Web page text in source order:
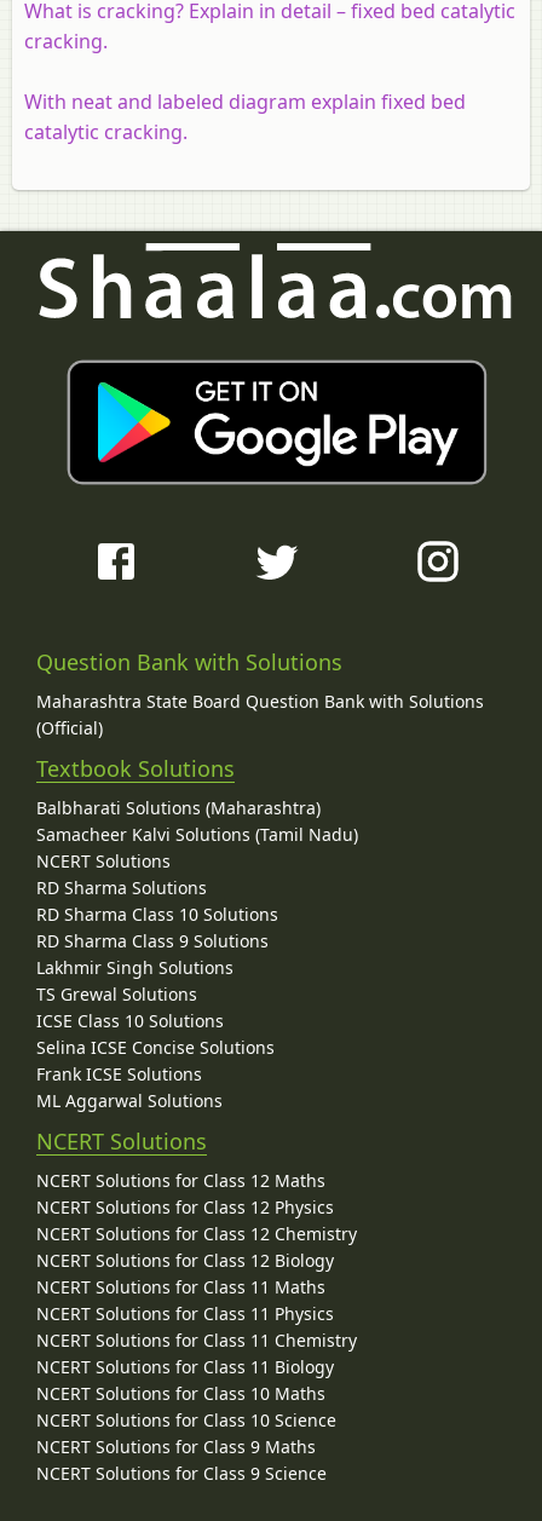
What is cracking? Explain in detail – fixed bed catalytic
cracking.
With neat and labeled diagram explain fixed bed
catalytic cracking.
Question Bank with Solutions
Maharashtra State Board Question Bank with Solutions
(Official)
Textbook Solutions
Balbharati Solutions (Maharashtra)
Samacheer Kalvi Solutions (Tamil Nadu)
NCERT Solutions
RD Sharma Solutions
RD Sharma Class 10 Solutions
RD Sharma Class 9 Solutions
Lakhmir Singh Solutions
TS Grewal Solutions
ICSE Class 10 Solutions
Selina ICSE Concise Solutions
Frank ICSE Solutions
ML Aggarwal Solutions
NCERT Solutions
NCERT Solutions for Class 12 Maths
NCERT Solutions for Class 12 Physics
NCERT Solutions for Class 12 Chemistry
NCERT Solutions for Class 12 Biology
NCERT Solutions for Class 11 Maths
NCERT Solutions for Class 11 Physics
NCERT Solutions for Class 11 Chemistry
NCERT Solutions for Class 11 Biology
NCERT Solutions for Class 10 Maths
NCERT Solutions for Class 10 Science
NCERT Solutions for Class 9 Maths
NCERT Solutions for Class 9 Science